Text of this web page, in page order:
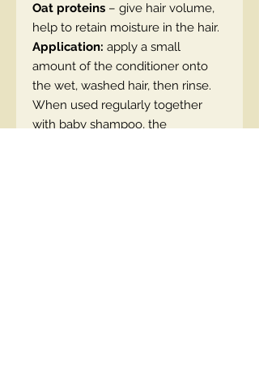
Oat proteins – give hair volume,
help to retain moisture in the hair.
Application: apply a small
amount of the conditioner onto
the wet, washed hair, then rinse.
When used regularly together
with baby shampoo, the